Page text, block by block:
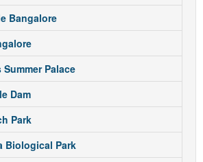
Bangalore
Summer Palace
Dam
Park
Biological Park